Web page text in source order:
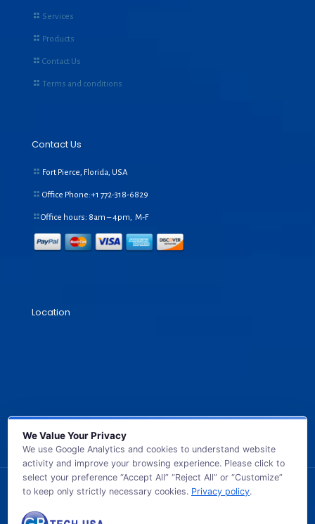
Services
Products
Contact Us
Terms and conditions
Contact Us
Fort Pierce, Florida, USA
Office Phone:+1 772-318-6829
Office hours: 8am – 4pm, M-F
Location
© 2026 GB TECH USA. All Rights Reserved.
We Value Your Privacy
We use Google Analytics and cookies to understand website
activity and improve your browsing experience. Please click to
select your preference “Accept All” “Reject All” or “Customize”
to keep only strictly necessary cookies. Privacy policy.